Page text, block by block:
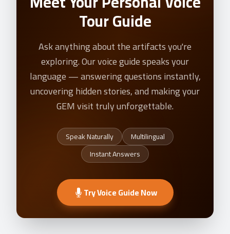
Tour Guide
Ask anything about the artifacts you're
exploring. Our voice guide speaks your
language — answering questions instantly,
uncovering hidden stories, and making your
GEM visit truly unforgettable.
Speak Naturally
Multilingual
Instant Answers
Try Voice Guide Now